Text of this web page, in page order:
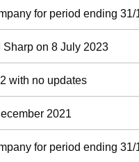
for period ending 31/
on 8 July 2023
with no updates
2021
for period ending 31/